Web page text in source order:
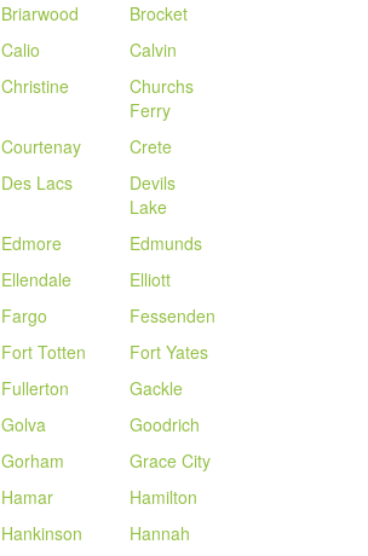
Briarwood
Brocket
Calio
Calvin
Christine
Churchs
Ferry
Courtenay
Crete
Des Lacs
Devils
Lake
Edmore
Edmunds
Ellendale
Elliott
Fargo
Fessenden
Fort Totten
Fort Yates
Fullerton
Gackle
Golva
Goodrich
Gorham
Grace City
Hamar
Hamilton
Hankinson
Hannah